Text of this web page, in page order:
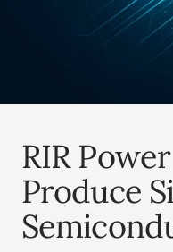
RIR
Produce